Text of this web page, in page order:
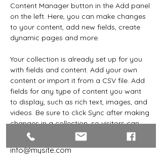
Content Manager button in the Add panel
on the left. Here, you can make changes
to your content, add new fields, create
dynamic pages and more.
Your collection is already set up for you
with fields and content. Add your own
content or import it from a CSV file. Add
fields for any type of content you want
to display, such as rich text, images, and
videos. Be sure to click Sync after making
changes in a collection, so visitors can
see your newest content on your live site.
info@mysite.com